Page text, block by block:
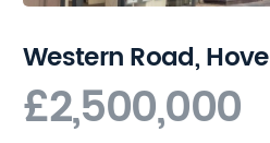
Western Road, Hove
£2,500,000